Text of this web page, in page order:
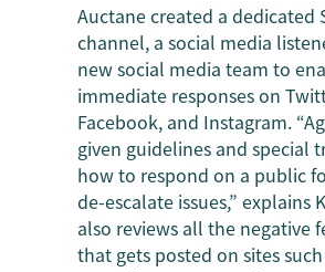
Auctane created a dedicated
channel, a social media
new social media team to
immediate responses on
Facebook, and Instagram.
given guidelines and special
how to respond on a public
de-escalate issues,” explains
also reviews all the negative
that gets posted on sites